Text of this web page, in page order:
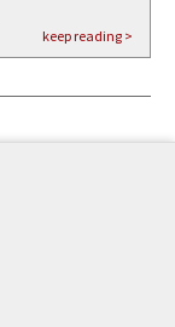
keep reading >
keep reading >